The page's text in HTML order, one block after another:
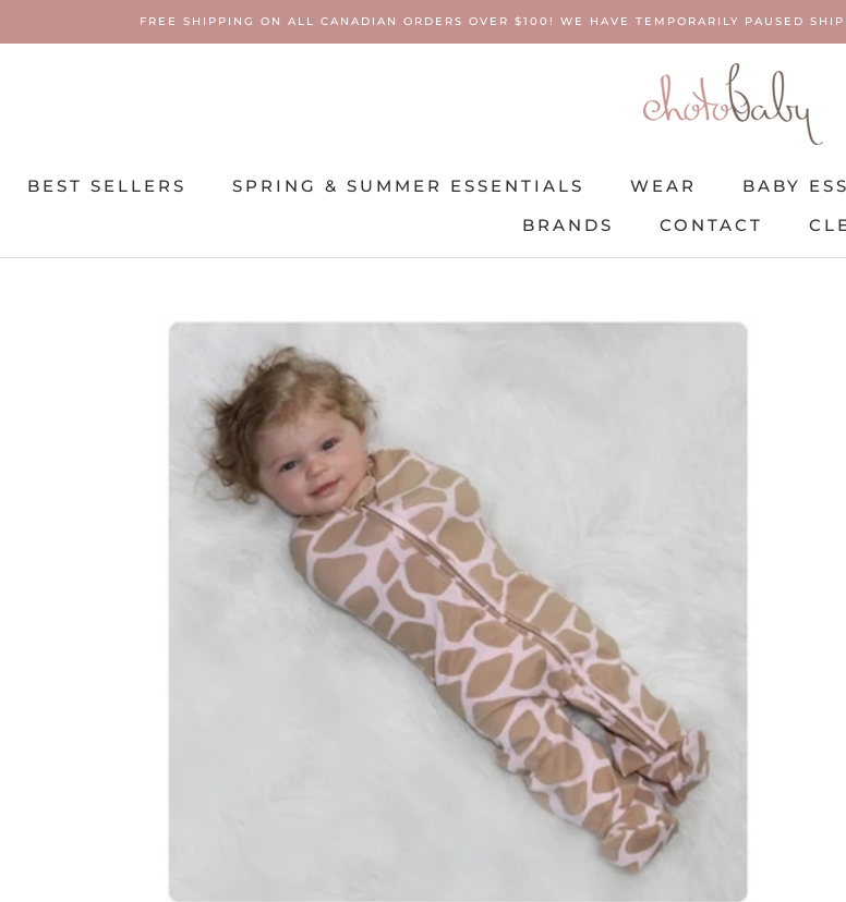
FREE SHIPPING ON ALL CANADIAN ORDERS OVER $100! WE HAVE TEMPORARILY PAUSED
BEST SELLERS SPRING & SUMMER ESSENTIALS WEAR BABY
BRANDS
CONTACT